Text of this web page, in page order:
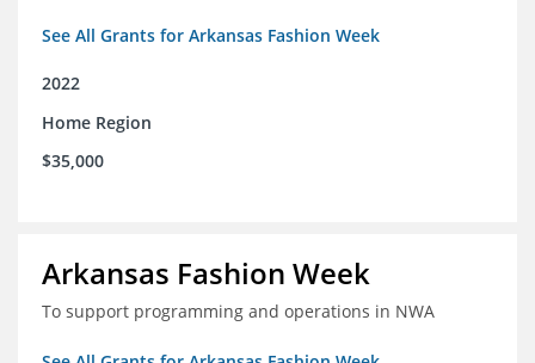
See All Grants for Arkansas Fashion Week
2022
Home Region
$35,000
Arkansas Fashion Week
To support programming and operations in NWA